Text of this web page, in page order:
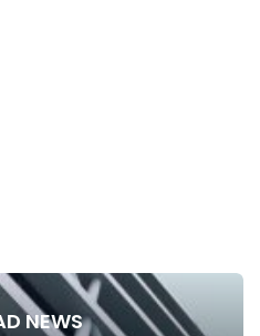
NEWS